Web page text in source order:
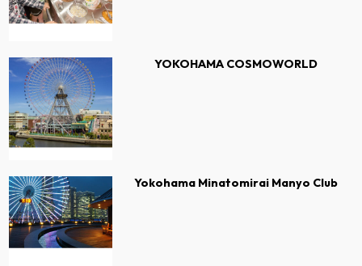
YOKOHAMA COSMOWORLD
Yokohama Minatomirai Manyo Club